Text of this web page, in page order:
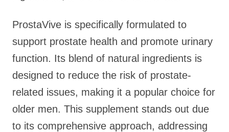
ProstaVive is specifically formulated to
support prostate health and promote urinary
function. Its blend of natural ingredients is
designed to reduce the risk of prostate-
related issues, making it a popular choice for
older men. This supplement stands out due
to its comprehensive approach, addressing